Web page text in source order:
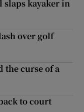
slaps kayaker in
over golf
the curse of a
to court